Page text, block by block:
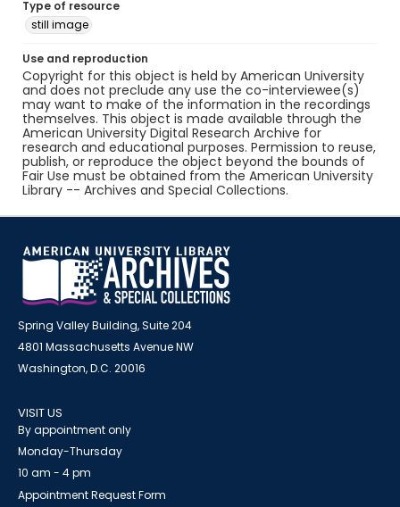
Type of resource
still image
Use and reproduction
Copyright for this object is held by American University
and does not preclude any use the co-interviewee(s)
may want to make of the information in the recordings
themselves. This object is made available through the
American University Digital Research Archive for
research and educational purposes. Permission to reuse,
publish, or reproduce the object beyond the bounds of
Fair Use must be obtained from the American University
Library -- Archives and Special Collections.
Spring Valley Building, Suite 204
4801 Massachusetts Avenue NW
Washington, D.C. 20016
VISIT US
By appointment only
Monday-Thursday
10 am - 4 pm
Appointment Request Form